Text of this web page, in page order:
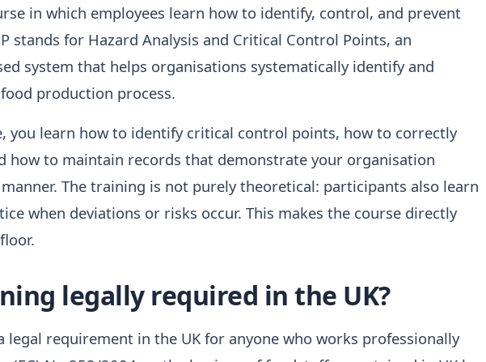
in which employees learn how to identify, control, and prevent
stands for Hazard Analysis and Critical Control Points, an
system that helps organisations systematically identify and
production process.
you learn how to identify critical control points, how to correctly
how to maintain records that demonstrate your organisation
The training is not purely theoretical: participants also learn
when deviations or risks occur. This makes the course directly
legally required in the UK?
legal requirement in the UK for anyone who works professionally